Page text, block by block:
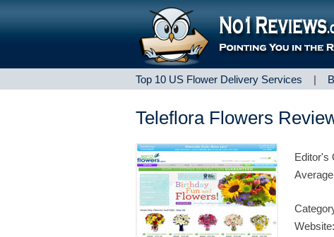
Top 10 US Flower Delivery Services |
Teleflora Flowers
Editor's
Website: